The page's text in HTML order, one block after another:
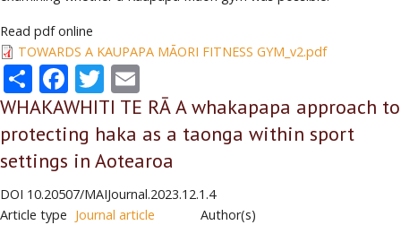
Read pdf online
TOWARDS A KAUPAPA MĀORI FITNESS GYM_v2.pdf
ShareFacebook
Twitter
WHAKAWHITI TE RĀ A whakapapa approach to
protecting haka as a taonga within sport
settings in Aotearoa
DOI 10.20507/MAIJournal.2023.12.1.4
Article type Journal article
Author(s)